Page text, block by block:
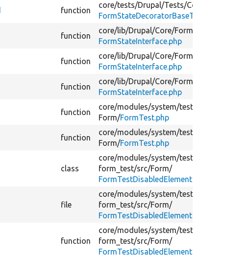
function
core/tests/Drupal/Tests/Core/
FormStateDecoratorBaseTest.php
function
core/lib/Drupal/Core/Form/
FormStateInterface.php
function
core/lib/Drupal/Core/Form/
FormStateInterface.php
function
core/lib/Drupal/Core/Form/
FormStateInterface.php
function
core/modules/system/tests/
Form/FormTest.php
function
core/modules/system/tests/
Form/FormTest.php
class
core/modules/system/tests/
form_test/src/Form/
FormTestDisabledElementsForm.php
file
core/modules/system/tests/
form_test/src/Form/
FormTestDisabledElementsForm.php
function
core/modules/system/tests/
form_test/src/Form/
FormTestDisabledElementsForm.php